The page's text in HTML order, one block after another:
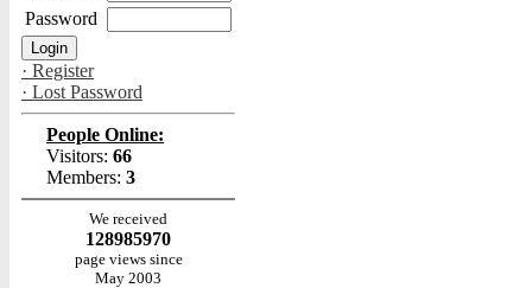
Password
· Register
· Lost Password
People Online:
Visitors: 66
Members: 3
We received
128985970
page views since
May 2003